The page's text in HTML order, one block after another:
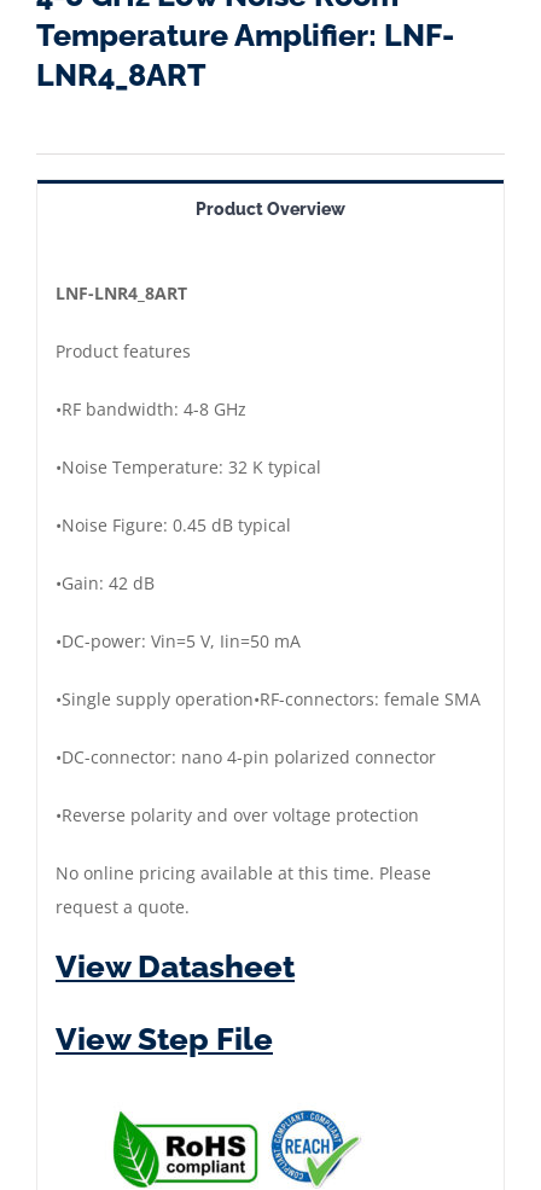
Temperature Amplifier: LNF-
LNR4_8ART
Product Overview
LNF-LNR4_8ART
Product features
•RF bandwidth: 4-8 GHz
•Noise Temperature: 32 K typical
•Noise Figure: 0.45 dB typical
•Gain: 42 dB
•DC-power: Vin=5 V, Iin=50 mA
•Single supply operation•RF-connectors: female SMA
•DC-connector: nano 4-pin polarized connector
•Reverse polarity and over voltage protection
No online pricing available at this time. Please
request a quote.
View Datasheet
View Step File